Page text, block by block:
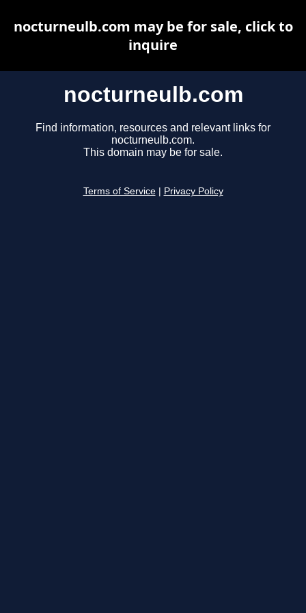
nocturneulb.com
Find information, resources and relevant links for
nocturneulb.com.
This domain may be for sale.
Terms of Service Privacy Policy
nocturneulb.com may be for sale, click to
inquire